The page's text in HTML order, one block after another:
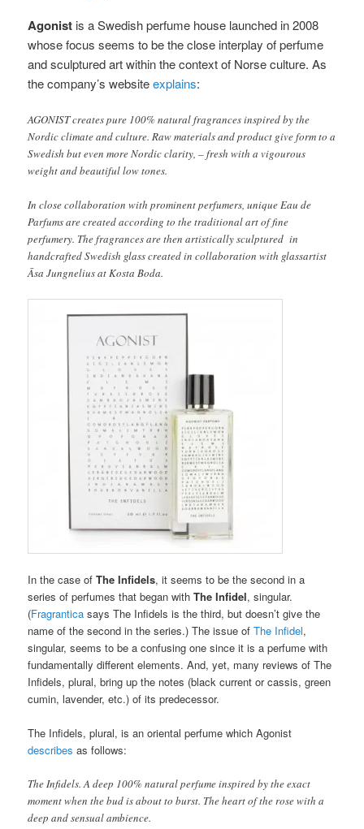
Agonist is a Swedish perfume house launched in 2008
whose focus seems to be the close interplay of perfume
and sculptured art within the context of Norse culture. As
the company’s websiteexplains:
AGONIST creates pure 100% natural fragrances inspired by the
Nordic climate and culture. Raw materials and product give form to a
Swedish but even more Nordic clarity, – fresh with a vigourous
weight and beautiful low tones.
In close collaboration with prominent perfumers, unique Eau de
Parfums are created according to the traditional art of fine
perfumery. The fragrances are then artistically sculptured in
handcrafted Swedish glass created in collaboration with glassartist
Āsa Jungnelius at Kosta Boda.
In the case ofThe Infidels, it seems to be the second in a
series of perfumes that began withThe Infidel, singular.
(Fragrantica says The Infidels is the third, but doesn’t give the
name of the second in the series.) The issue ofThe Infidel,
singular, seems to be a confusing one since it is a perfume with
fundamentally different elements. And, yet, many reviews of The
Infidels, plural, bring up the notes (black current or cassis, green
cumin, lavender, etc.) of its predecessor.
The Infidels, plural, is an oriental perfume which Agonist
describesas follows:
The Infidels. A deep 100% natural perfume inspired by the exact
moment when the bud is about to burst. The heart of the rose with a
deep and sensual ambience.